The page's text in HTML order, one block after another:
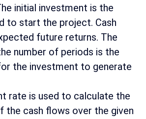
initial investment is the
to start the project. Cash
future returns. The
number of periods is the
the investment to generate
rate is used to calculate the
the cash flows over the given